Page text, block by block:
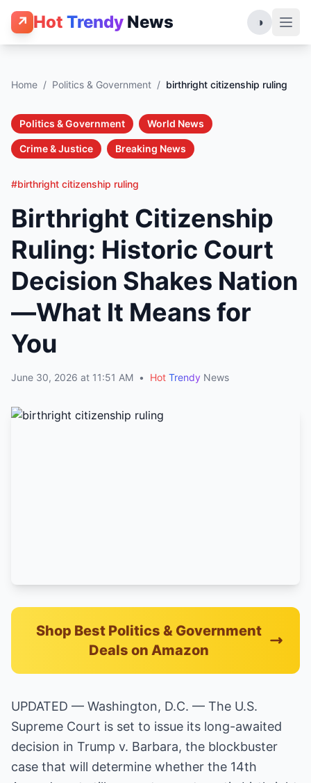
↗ Hot Trendy News ◑
Home / Politics & Government / birthright citizenship ruling
Politics & Government World News
Crime & Justice Breaking News
#birthright citizenship ruling
Birthright Citizenship
Ruling: Historic Court
Decision Shakes Nation
—What It Means for
You
June 30, 2026 at 11:51 AM • Hot Trendy News
Shop Best Politics & Government
Deals on Amazon
UPDATED — Washington, D.C. — The U.S.
Supreme Court is set to issue its long-awaited
decision in Trump v. Barbara, the blockbuster
case that will determine whether the 14th